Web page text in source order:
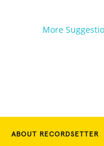
More
ABOUT RECORDSETTER